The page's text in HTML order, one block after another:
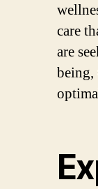
care
are